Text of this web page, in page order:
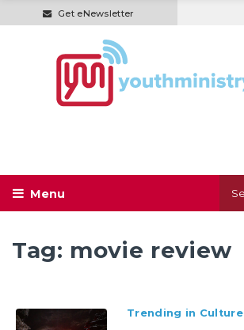
Get eNewsletter
Tag: movie review
Trending in Culture